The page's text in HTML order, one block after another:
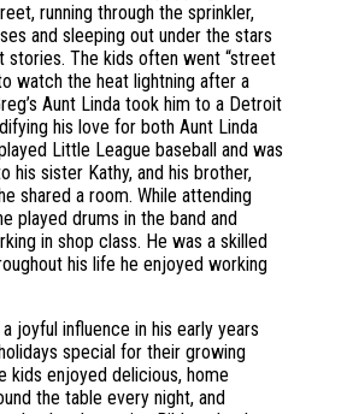
running through the sprinkler,
and sleeping out under the stars
stories. The kids often went “street
watch the heat lightning after a
Aunt Linda took him to a Detroit
his love for both Aunt Linda
Little League baseball and was
his sister Kathy, and his brother,
shared a room. While attending
played drums in the band and
in shop class. He was a skilled
his life he enjoyed working
joyful influence in his early years
special for their growing
kids enjoyed delicious, home
the table every night, and